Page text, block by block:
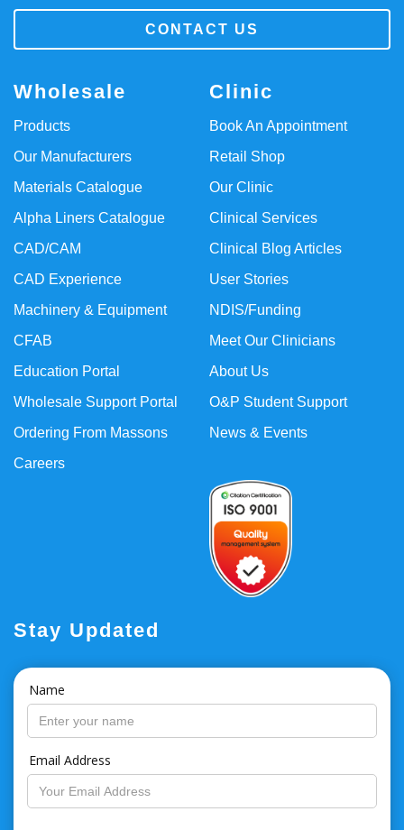
CONTACT US
Clinic
Book An Appointment
Retail Shop
Our Clinic
Clinical Services
Clinical Blog Articles
User Stories
NDIS/Funding
Meet Our Clinicians
About Us
O&P Student Support
News & Events
Wholesale
Products
Our Manufacturers
Materials Catalogue
Alpha Liners Catalogue
CAD/CAM
CAD Experience
Machinery & Equipment
CFAB
Education Portal
Wholesale Support Portal
Ordering From Massons
Careers
Stay Updated
Name
Email Address